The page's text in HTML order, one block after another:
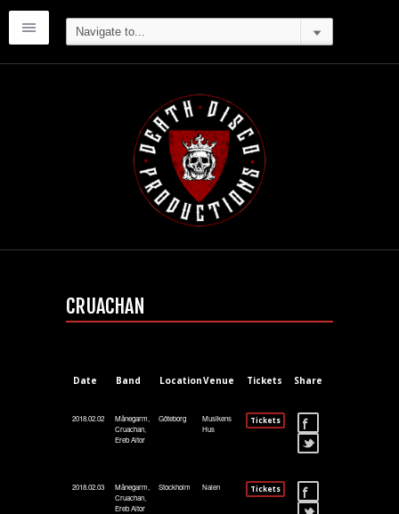
CRUACHAN
Date Band LocationVenue Tickets Share
2018.02.02
Månegarm,
Cruachan,
Ereb Altor
Göteborg
Musikens
Hus
Tickets
2018.02.03
Månegarm,
Cruachan,
Ereb Altor
Stockholm Nalen Tickets